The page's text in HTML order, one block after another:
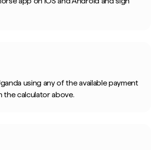
using any of the available payment
the calculator above.